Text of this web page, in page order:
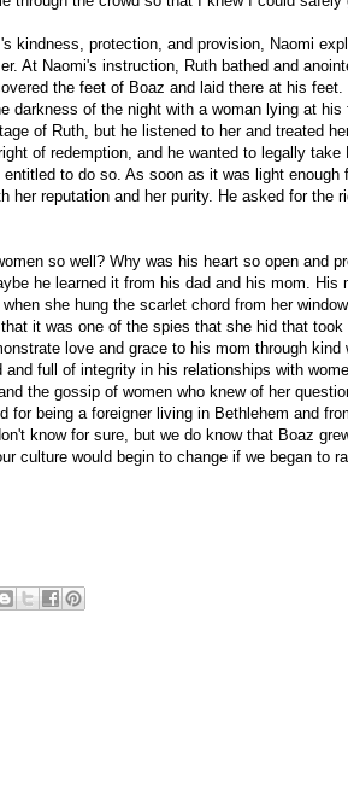
kindness, protection, and provision, Naomi
At Naomi's instruction, Ruth bathed and
the feet of Boaz and laid there at his
darkness of the night with a woman lying at
of Ruth, but he listened to her and treated
of redemption, and he wanted to legally take
to do so. As soon as it was light enough
her reputation and her purity. He asked for the
so well? Why was his heart so open and
he learned it from his dad and his mom. His
she hung the scarlet chord from her
it was one of the spies that she hid that
love and grace to his mom through
full of integrity in his relationships with
the gossip of women who knew of her
for being a foreigner living in Bethlehem and
know for sure, but we do know that Boaz
culture would begin to change if we began to